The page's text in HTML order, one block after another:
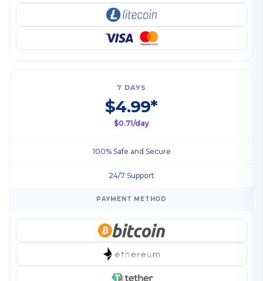
7 DAYS
$4.99*
$0.71/day
100% Safe and Secure
24/7 Support
PAYMENT METHOD